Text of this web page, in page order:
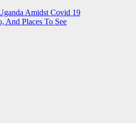
Amidst Covid 19
And Places To See